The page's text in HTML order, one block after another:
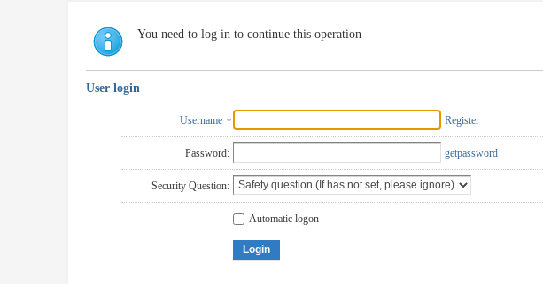
You need to log in to continue this operation
User login
Username Register
Password: getpassword
Security Question:
Automatic logon
Login